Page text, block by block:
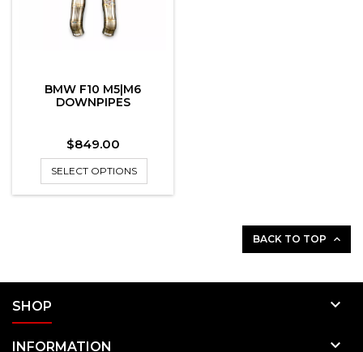
BMW F10 M5|M6
DOWNPIPES
Price
$849.00
SELECT OPTIONS
BACK TO TOP 
SHOP 
INFORMATION 